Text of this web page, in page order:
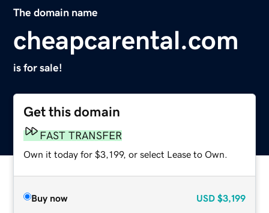
The domain name
cheapcarental.com
is for sale!
Get this domain
FAST TRANSFER
Own it today for $3,199, or select Lease to Own.
Buy now USD $3,199